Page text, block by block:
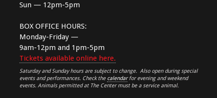
Sun — 12pm-5pm
BOX OFFICE HOURS:
Monday-Friday —
9am-12pm and 1pm-5pm
Tickets available online here.
Saturday and Sunday hours are subject to change. Also open during special
events and performances. Check the calendarfor evening and weekend
events. Animals permitted at The Center must be a service animal.